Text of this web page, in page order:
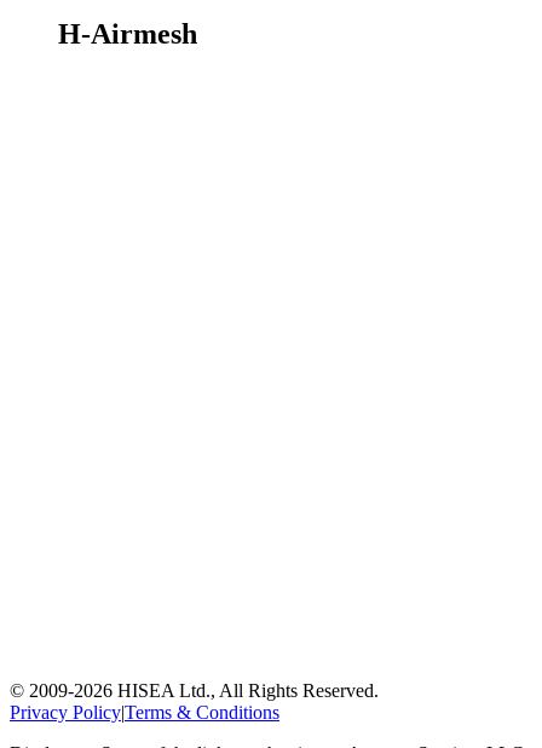
H-Airmesh
© 2009-2026 HISEA Ltd., All Rights Reserved.
Privacy Policy|Terms & Conditions